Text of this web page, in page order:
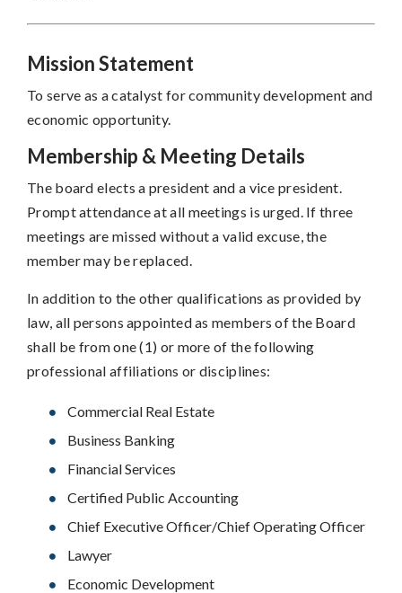
Mission Statement
To serve as a catalyst for community development and
economic opportunity.
Membership & Meeting Details
The board elects a president and a vice president.
Prompt attendance at all meetings is urged. If three
meetings are missed without a valid excuse, the
member may be replaced.
In addition to the other qualifications as provided by
law, all persons appointed as members of the Board
shall be from one (1) or more of the following
professional affiliations or disciplines:
Commercial Real Estate
Business Banking
Financial Services
Certified Public Accounting
Chief Executive Officer/Chief Operating Officer
Lawyer
Economic Development